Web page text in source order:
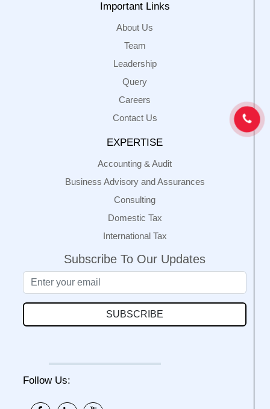
Important Links
About Us
Team
Leadership
Query
Careers
Contact Us
EXPERTISE
Accounting & Audit
Business Advisory and Assurances
Consulting
Domestic Tax
International Tax
Subscribe To Our Updates
SUBSCRIBE
Follow Us: